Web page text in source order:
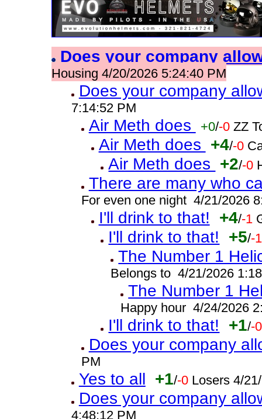
Does your company
Housing 4/20/2026 5:24:40 PM
Does your company
7:14:52 PM
Air Meth does +0/-0 ZZ
Air Meth does +4/-0
Air Meth does +2/-0
There are many who
For even one night 4/21/2026
I'll drink to that! +4/-1
I'll drink to that! +5/-1
The Number 1
Belongs to 4/21/2026
The Number 1
Happy hour 4/24/2026
I'll drink to that! +1/-0
Does your company
PM
Yes to all +1/-0 Losers 4/
Does your company
4:48:12 PM